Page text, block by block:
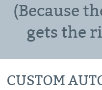
(Because
gets the
CUSTOM